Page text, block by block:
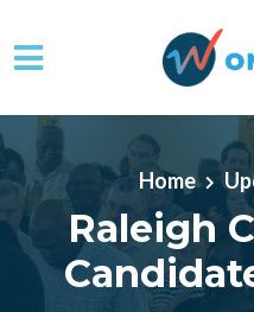
Skip to main content
Home
Raleigh